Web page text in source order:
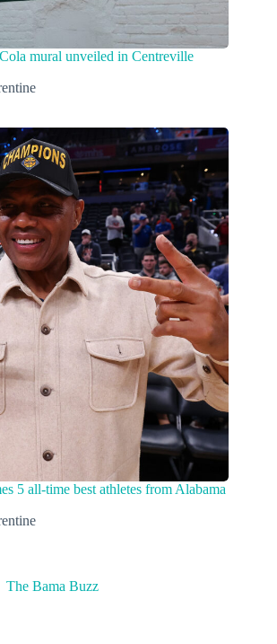
mural unveiled in Centreville
5 all-time best athletes from Alabama
The Bama Buzz